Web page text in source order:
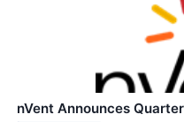
nVent Announces